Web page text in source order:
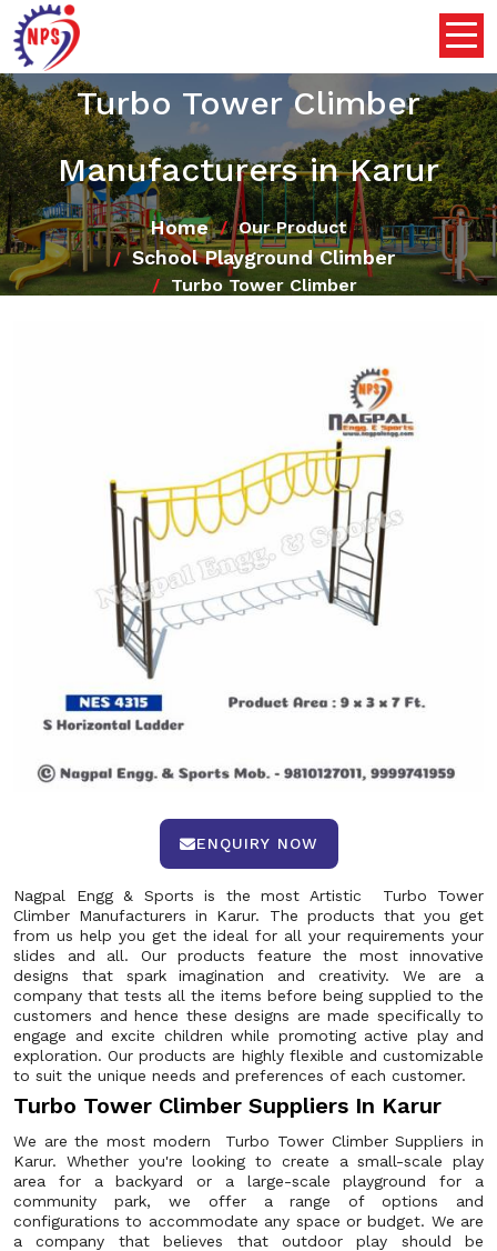
Turbo Tower Climber
Manufacturers in Karur
Home Our Product
School Playground Climber
Turbo Tower Climber
ENQUIRY NOW
Nagpal Engg & Sports is the most Artistic Turbo Tower
Climber Manufacturers in Karur. The products that you get
from us help you get the ideal for all your requirements your
slides and all. Our products feature the most innovative
designs that spark imagination and creativity. We are a
company that tests all the items before being supplied to the
customers and hence these designs are made specifically to
engage and excite children while promoting active play and
exploration. Our products are highly flexible and customizable
to suit the unique needs and preferences of each customer.
Turbo Tower Climber Suppliers In Karur
We are the most modern Turbo Tower Climber Suppliers in
Karur. Whether you're looking to create a small-scale play
area for a backyard or a large-scale playground for a
community park, we offer a range of options and
configurations to accommodate any space or budget. We are
a company that believes that outdoor play should be